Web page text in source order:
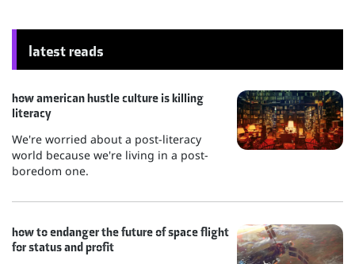
latest reads
how american hustle culture is killing
literacy
We're worried about a post-literacy
world because we're living in a post-
boredom one.
how to endanger the future of space flight
for status and profit